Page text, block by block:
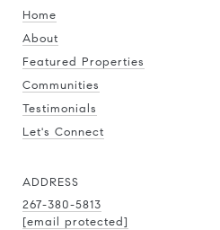
Home
About
Featured Properties
Communities
Testimonials
Let's Connect
ADDRESS
267-380-5813
[email protected]